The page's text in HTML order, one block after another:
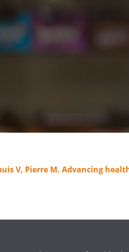
V, Pierre M. Advancing